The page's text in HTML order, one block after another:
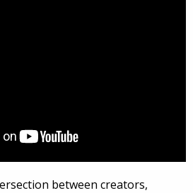
between creators,